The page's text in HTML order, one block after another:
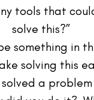
tools that
solve this?”
something in
solving this
solved a